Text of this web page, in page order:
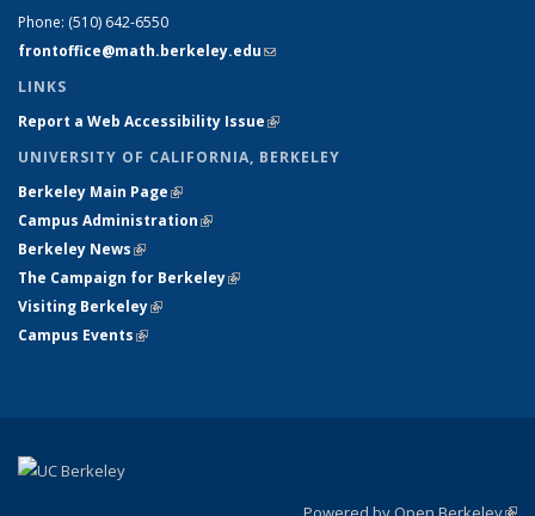
Phone: (510) 642-6550
frontoffice@math.berkeley.edu(link sends e-mail)
LINKS
Report a Web Accessibility Issue(link is external)
UNIVERSITY OF CALIFORNIA, BERKELEY
Berkeley Main Page(link is external)
Campus Administration(link is external)
Berkeley News(link is external)
The Campaign for Berkeley(link is external)
Visiting Berkeley(link is external)
Campus Events(link is external)